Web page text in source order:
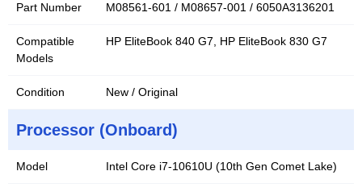
Part Number M08561-601 / M08657-001 / 6050A3136201
Compatible
Models
HP EliteBook 840 G7, HP EliteBook 830 G7
Condition New / Original
Processor (Onboard)
Model Intel Core i7-10610U (10th Gen Comet Lake)